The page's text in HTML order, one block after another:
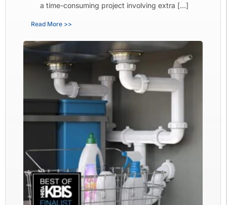
a time-consuming project involving extra […]
Read More >>